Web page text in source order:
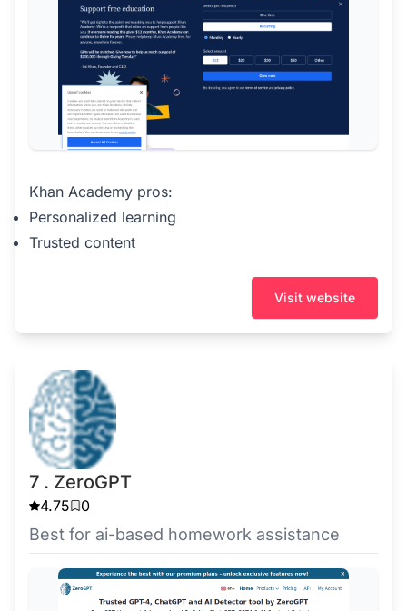
Khan Academy pros:
Personalized learning
Trusted content
Visit website
7 . ZeroGPT
4.75 0
Best for ai-based homework assistance